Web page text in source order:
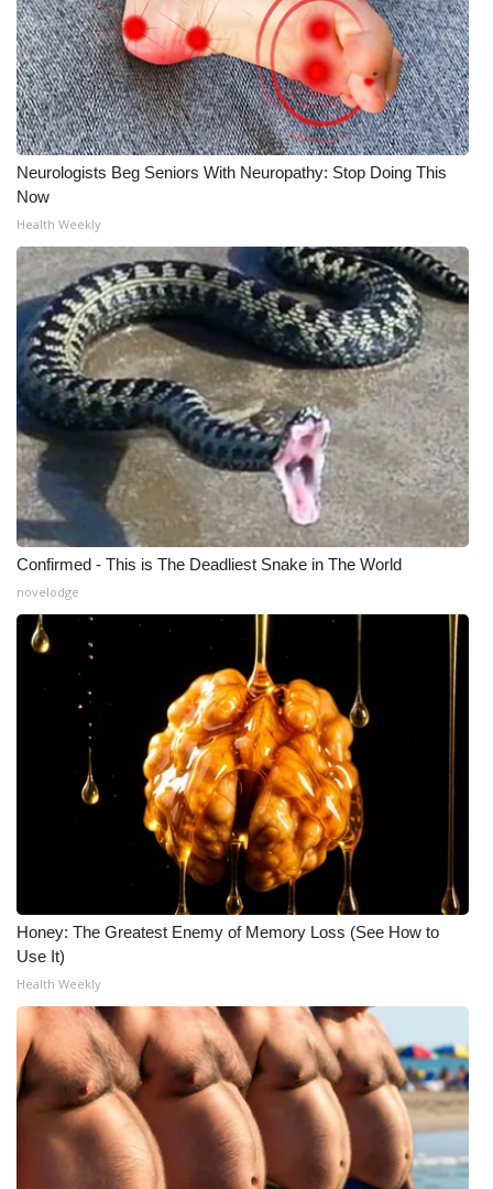
Neurologists Beg Seniors With Neuropathy: Stop Doing This
Now
Health Weekly
Confirmed - This is The Deadliest Snake in The World
novelodge
Honey: The Greatest Enemy of Memory Loss (See How to
Use It)
Health Weekly